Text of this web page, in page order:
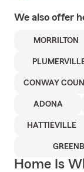
We also offer
MORRILTON
CONWAY
ADONA
HATTIEVILLE
Home Is